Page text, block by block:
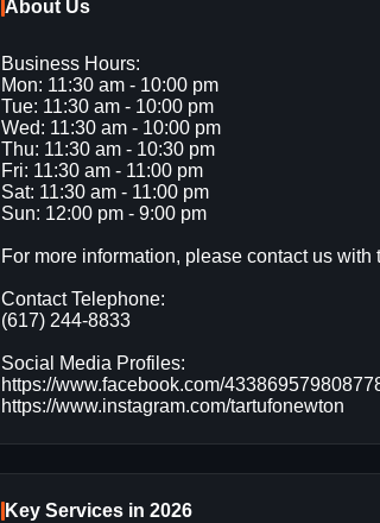
About Us
Business Hours:
Mon: 11:30 am - 10:00 pm
Tue: 11:30 am - 10:00 pm
Wed: 11:30 am - 10:00 pm
Thu: 11:30 am - 10:30 pm
Fri: 11:30 am - 11:00 pm
Sat: 11:30 am - 11:00 pm
Sun: 12:00 pm - 9:00 pm
For more information, please contact us
Contact Telephone:
(617) 244-8833
Social Media Profiles:
https://www.facebook.com/
https://www.instagram.com/tartufonewton
Key Services in 2026